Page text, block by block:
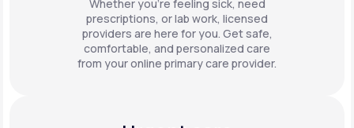
Whether you're feeling sick, need
prescriptions, or lab work, licensed
providers are here for you. Get safe,
comfortable, and personalized care
from your online primary care provider.